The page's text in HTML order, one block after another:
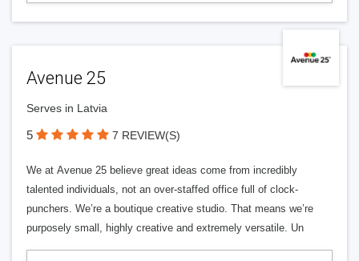
Avenue 25
Serves in Latvia
5 7 REVIEW(S)
We at Avenue 25 believe great ideas come from incredibly
talented individuals, not an over-staffed office full of clock-
punchers. We’re a boutique creative studio. That means we’re
purposely small, highly creative and extremely versatile. Un